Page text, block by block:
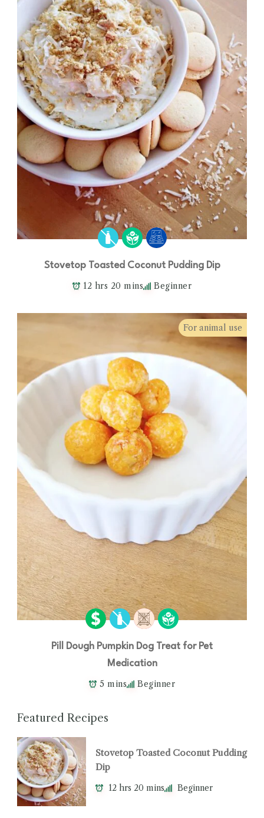
Stovetop Toasted Coconut Pudding Dip
12 hrs 20 mins Beginner
For animal use
Pill Dough Pumpkin Dog Treat for Pet
Medication
5 mins Beginner
Featured Recipes
Stovetop Toasted Coconut Pudding
Dip
12 hrs 20 mins Beginner